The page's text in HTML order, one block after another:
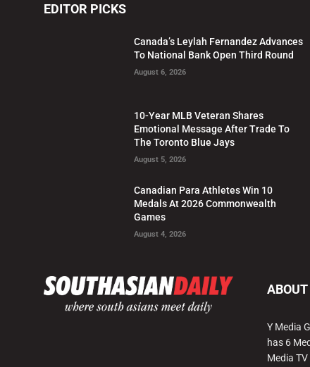
EDITOR PICKS
Canada’s Leylah Fernandez Advances
To National Bank Open Third Round
August 6, 2026
10-Year MLB Veteran Shares
Emotional Message After Trade To
The Toronto Blue Jays
August 5, 2026
Canadian Para Athletes Win 10
Medals At 2026 Commonwealth
Games
August 4, 2026
Y Media
has 6
Media TV